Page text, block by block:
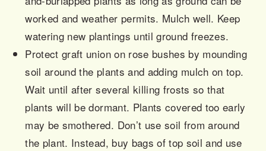
worked and weather permits. Mulch well. Keep
watering new plantings until ground freezes.
Protect graft union on rose bushes by mounding
soil around the plants and adding mulch on top.
Wait until after several killing frosts so that
plants will be dormant. Plants covered too early
may be smothered. Don’t use soil from around
the plant. Instead, buy bags of top soil and use